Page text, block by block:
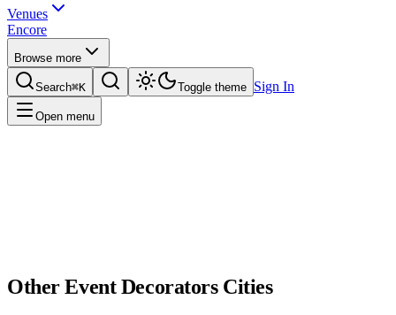
Venues
Encore
Browse more
Search⌘K Toggle theme Sign In
Open menu
OtherEvent DecoratorsCities